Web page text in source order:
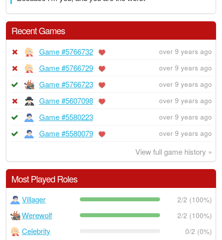
Recent Games
Game #5766732 over 9 years ago
Game #5766729 over 9 years ago
Game #5766723 over 9 years ago
Game #5607098 over 9 years ago
Game #5580223 over 9 years ago
Game #5580079 over 9 years ago
View full game history »
Most Played Roles
Villager 2/2 (100%)
Werewolf 2/2 (100%)
Celebrity 0/2 (0%)